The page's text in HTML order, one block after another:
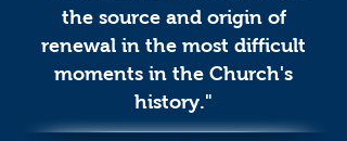
the source and origin of
renewal in the most difficult
moments in the Church's
history."